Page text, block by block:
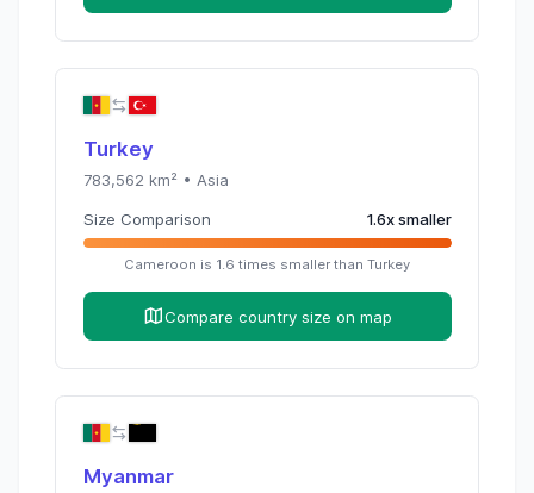
Turkey
783,562 km² • Asia
Size Comparison 1.6xsmaller
Cameroon is 1.6 times smaller than Turkey
Compare country size on map
Myanmar